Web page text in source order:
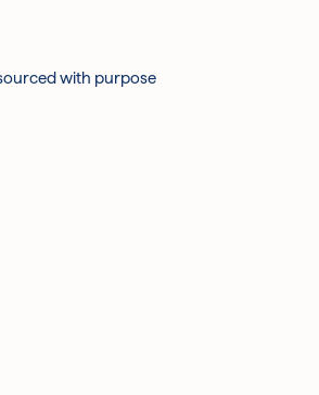
with purpose
Glutamate, Parfum,
7, Acacia Senegal
Ionone, Benzyl